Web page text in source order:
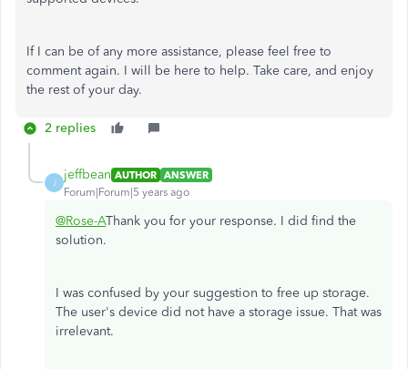
If I can be of any more assistance, please feel free to
comment again. I will be here to help. Take care, and enjoy
the rest of your day.
2 replies
J
jeffbean AUTHOR ANSWER
Forum|Forum|5 years ago
@Rose-AThank you for your response. I did find the
solution.
I was confused by your suggestion to free up storage.
The user's device did not have a storage issue. That was
irrelevant.